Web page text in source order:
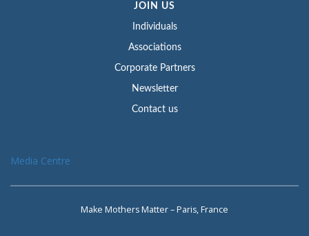
JOIN US
Individuals
Associations
Corporate Partners
Newsletter
Contact us
Media Centre
Make Mothers Matter – Paris, France